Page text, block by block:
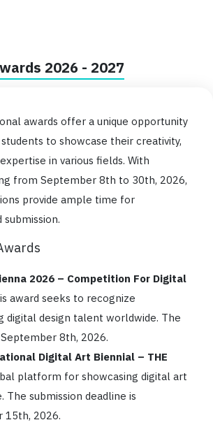
2026 - 2027
awards offer a unique opportunity
to showcase their creativity,
in various fields. With
from September 8th to 30th, 2026,
provide ample time for
2026 – Competition For Digital
award seeks to recognize
digital design talent worldwide. The
8th, 2026.
Digital Art Biennial – THE
platform for showcasing digital art
The submission deadline is
15th, 2026.